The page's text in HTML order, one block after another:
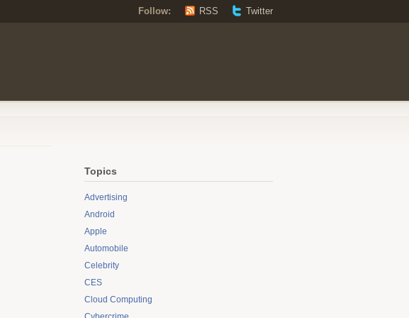
Follow: RSS Twitter
Topics
Advertising
Android
Apple
Automobile
Celebrity
CES
Cloud Computing